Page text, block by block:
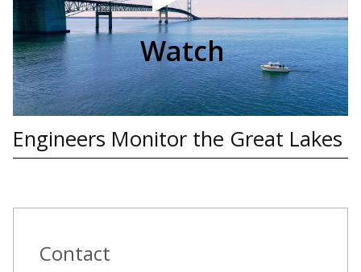
Watch
Engineers Monitor the Great Lakes
Contact